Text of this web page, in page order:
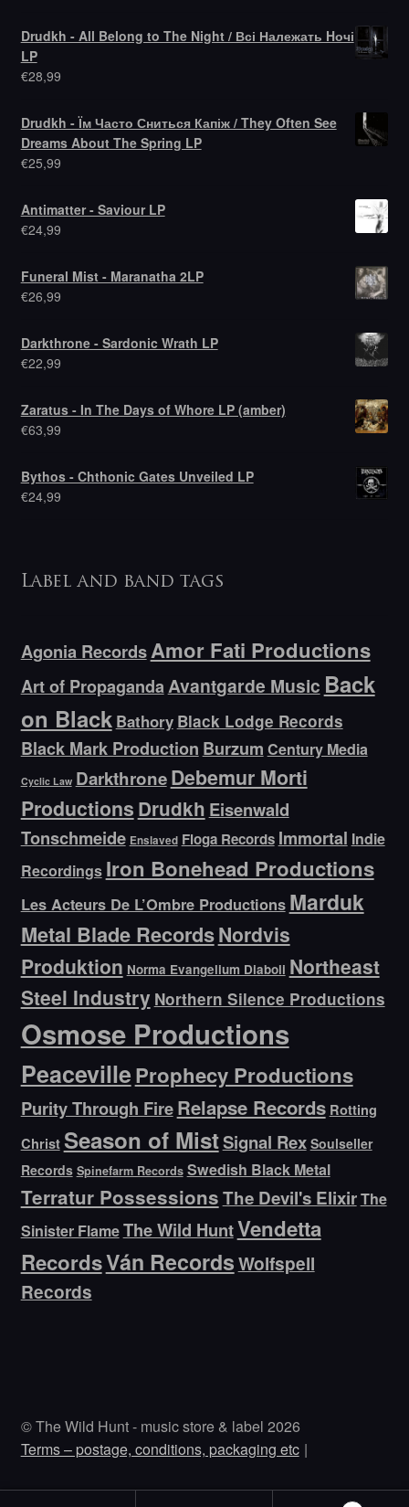
Drudkh - All Belong to The Night / Всі Належать Hочі
LP
€28,99
Drudkh - Їм Часто Сниться Капіж / They Often See
Dreams About The Spring LP
€25,99
Antimatter - Saviour LP
€24,99
Funeral Mist - Maranatha 2LP
€26,99
Darkthrone - Sardonic Wrath LP
€22,99
Zaratus - In The Days of Whore LP (amber)
€63,99
Bythos - Chthonic Gates Unveiled LP
€24,99
Label and band tags
Agonia RecordsAmor Fati Productions
Art of PropagandaAvantgarde Music Back
on Black Bathory Black Lodge Records
Black Mark Production Burzum Century Media
Cyclic Law DarkthroneDebemur Morti
Productions Drudkh Eisenwald
Tonschmeide Enslaved Floga Records Immortal Indie
Recordings Iron Bonehead Productions
Les Acteurs De L’Ombre Productions Marduk
Metal Blade RecordsNordvis
Produktion Norma Evangelium Diaboli Northeast
Steel Industry Northern Silence Productions
Osmose Productions
PeacevilleProphecy Productions
Purity Through FireRelapse Records Rotting
Christ Season of MistSignal Rex Soulseller
Records Spinefarm Records Swedish Black Metal
Terratur PossessionsThe Devil's ElixirThe
Sinister FlameThe Wild HuntVendetta
RecordsVán RecordsWolfspell
Records
© The Wild Hunt - music store & label 2026
Terms – postage, conditions, packaging etc